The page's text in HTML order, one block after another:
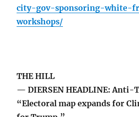
city-gov-sponsoring-white-
workshops/
THE HILL
— DIERSEN HEADLINE: Anti-
“Electoral map expands for